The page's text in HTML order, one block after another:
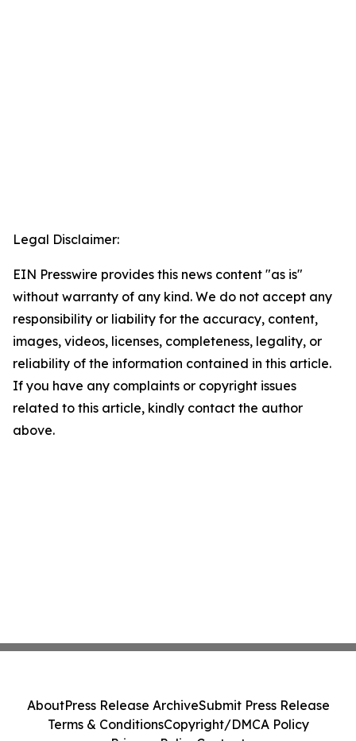
Legal Disclaimer:
EIN Presswire provides this news content "as is"
without warranty of any kind. We do not accept any
responsibility or liability for the accuracy, content,
images, videos, licenses, completeness, legality, or
reliability of the information contained in this article.
If you have any complaints or copyright issues
related to this article, kindly contact the author
above.
AboutPress Release ArchiveSubmit Press Release
Terms & ConditionsCopyright/DMCA Policy